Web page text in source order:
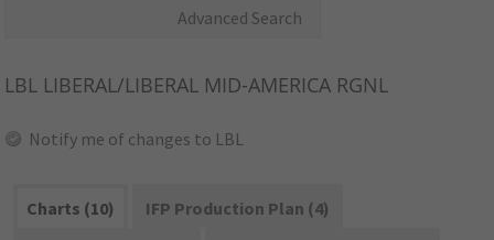
Advanced Search
LBL LIBERAL/LIBERAL MID-AMERICA RGNL
Notify me of changes to LBL
Charts (10)
IFP Production Plan (4)